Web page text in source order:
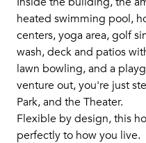
heated swimming pool,
centers, yoga area, golf
wash, deck and patios
lawn bowling, and a
venture out, you're just
Park, and the Theater.
Flexible by design, this
perfectly to how you live.